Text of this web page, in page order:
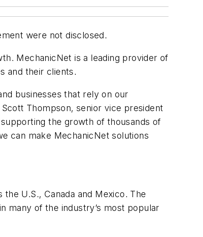
were not disclosed.
MechanicNet is a leading provider of
and their clients.
businesses that rely on our
Thompson, senior vice president
the growth of thousands of
can make MechanicNet solutions
U.S., Canada and Mexico. The
many of the industry’s most popular